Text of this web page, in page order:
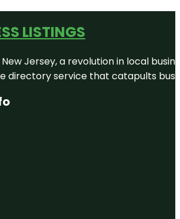
LISTINGS
Jersey, a revolution in local
directory service that catapults